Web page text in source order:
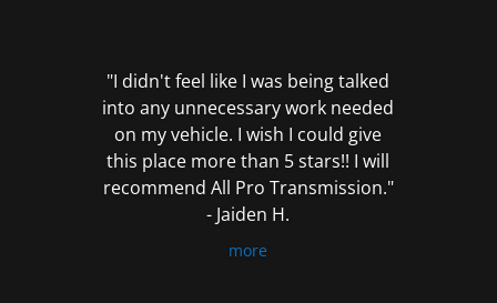
"I didn't feel like I was being talked
into any unnecessary work needed
on my vehicle. I wish I could give
this place more than 5 stars!! I will
recommend All Pro Transmission."
- Jaiden H.
more